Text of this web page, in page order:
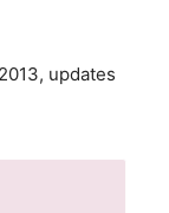
updates